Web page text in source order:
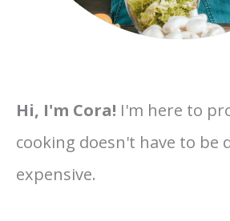
Hi, I'm Cora! I'm here to
cooking doesn't have to be
expensive.